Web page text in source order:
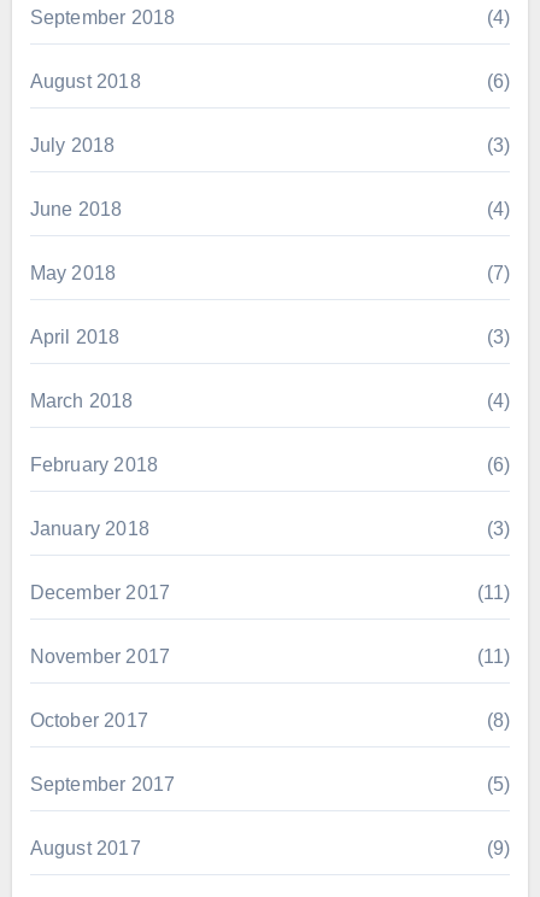
September 2018 (4)
August 2018 (6)
July 2018 (3)
June 2018 (4)
May 2018 (7)
April 2018 (3)
March 2018 (4)
February 2018 (6)
January 2018 (3)
December 2017 (11)
November 2017 (11)
October 2017 (8)
September 2017 (5)
August 2017 (9)